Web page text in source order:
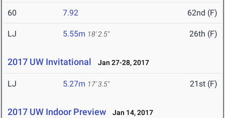
60 7.92 62nd (F)
LJ 5.55m 18' 2.5" 26th (F)
2017 UW Invitational Jan 27-28, 2017
LJ 5.27m 17' 3.5" 21st (F)
2017 UW Indoor Preview Jan 14, 2017